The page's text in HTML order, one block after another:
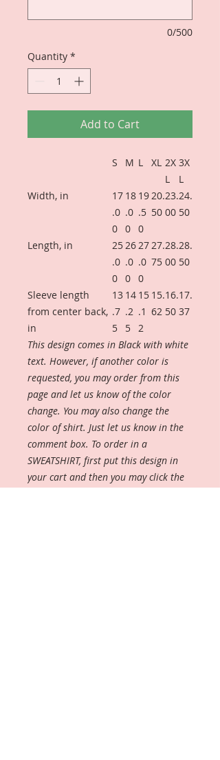
0/500
Quantity *
Add to Cart
S M L XL 2X
L
3X
L
Width, in
17
.0
0
18
.0
0
19
.5
0
20.
50
23.
00
24.
50
Length, in
25
.0
0
26
.0
0
27
.0
0
27.
75
28.
00
28.
50
Sleeve length
from center back,
in
13
.7
5
14
.2
5
15
.1
2
15.
62
16.
50
17.
37
This design comes in Black with white
text. However, if another color is
requested, you may order from this
page and let us know of the color
change. You may also change the
color of shirt. Just let us know in the
comment box. To order in a
SWEATSHIRT, first put this design in
your cart and then you may click the